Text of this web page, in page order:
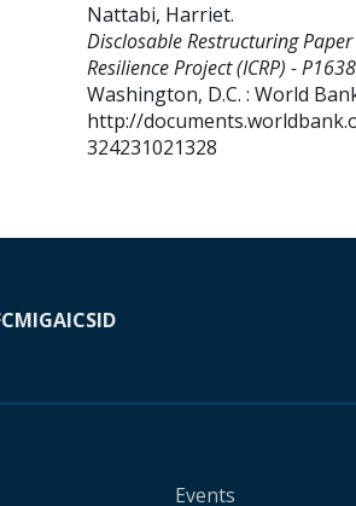
Nattabi, Harriet.
Disclosable Restructuring
Resilience Project (ICRP) -
Washington, D.C. : World
http://
324231021328
MIGAICSID
Events